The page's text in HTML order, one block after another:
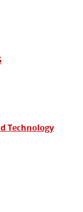
Technology